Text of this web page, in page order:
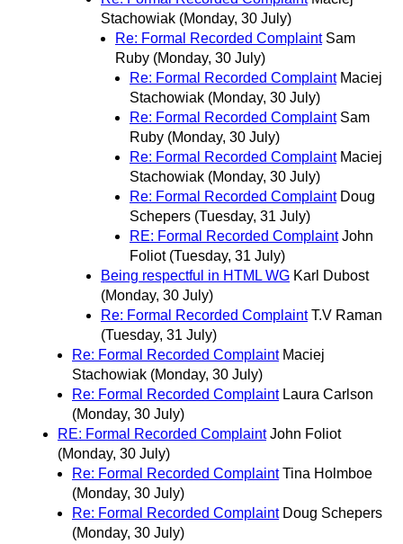
Stachowiak (Monday, 30 July)
Re: Formal Recorded Complaint Sam
Ruby (Monday, 30 July)
Re: Formal Recorded Complaint Maciej
Stachowiak (Monday, 30 July)
Re: Formal Recorded Complaint Sam
Ruby (Monday, 30 July)
Re: Formal Recorded Complaint Maciej
Stachowiak (Monday, 30 July)
Re: Formal Recorded Complaint Doug
Schepers (Tuesday, 31 July)
RE: Formal Recorded Complaint John
Foliot (Tuesday, 31 July)
Being respectful in HTML WG Karl Dubost
(Monday, 30 July)
Re: Formal Recorded Complaint T.V Raman
(Tuesday, 31 July)
Re: Formal Recorded Complaint Maciej
Stachowiak (Monday, 30 July)
Re: Formal Recorded Complaint Laura Carlson
(Monday, 30 July)
RE: Formal Recorded Complaint John Foliot
(Monday, 30 July)
Re: Formal Recorded Complaint Tina Holmboe
(Monday, 30 July)
Re: Formal Recorded Complaint Doug Schepers
(Monday, 30 July)